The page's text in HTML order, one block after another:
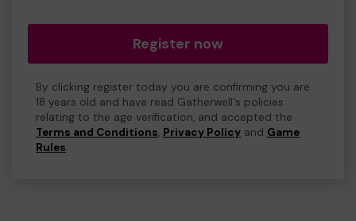
Register now
By clicking register today you are confirming you are
18 years old and have read Gatherwell's policies
relating to the age verification, and accepted the
Terms and Conditions, Privacy Policy and Game
Rules.